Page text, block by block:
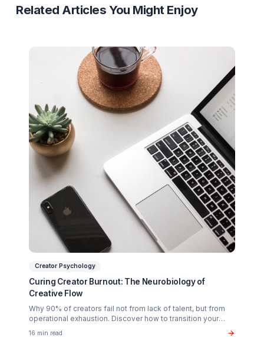
Creator Burnout Operations Mental Health
Ready to Stop Managing and
Scaling?
Partner with a Creator Institution to reclaim your
time and cure burnout.
Get Your Free Strategy Audit
Related Articles You Might Enjoy